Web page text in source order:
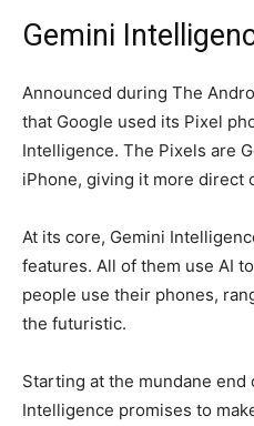
Gemini
Announced during The
that Google used its Pixel
Intelligence. The Pixels are
iPhone, giving it more direct
At its core, Gemini
features. All of them use AI
people use their phones,
the futuristic.
Starting at the mundane end
Intelligence promises to